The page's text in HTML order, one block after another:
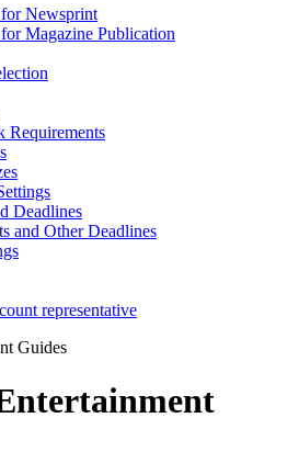
Newsprint
Magazine Publication
Requirements
Deadlines
and Other Deadlines
representative